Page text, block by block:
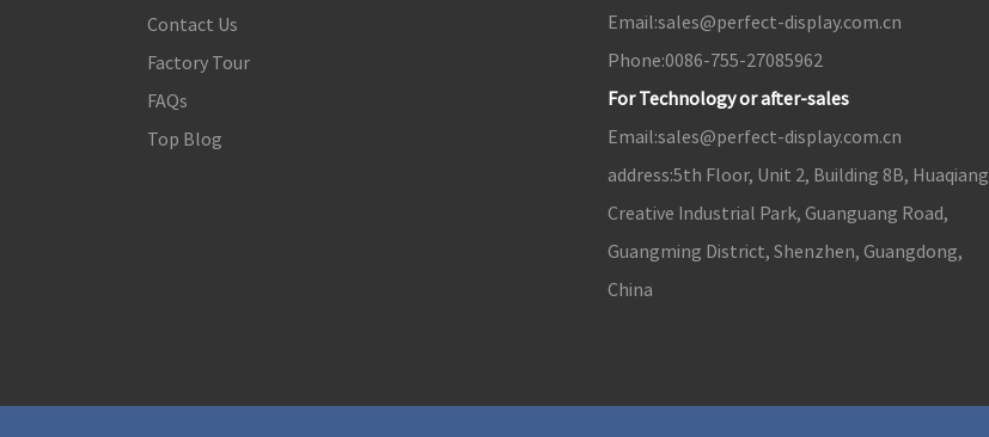
Contact Us
Factory Tour
FAQs
Top Blog
Email:sales@perfect-display.com.cn
Phone:0086-755-27085962
For Technology or after-sales
Email:sales@perfect-display.com.cn
address:5th Floor, Unit 2, Building 8B, Huaqiang
Creative Industrial Park, Guanguang Road,
Guangming District, Shenzhen, Guangdong,
China